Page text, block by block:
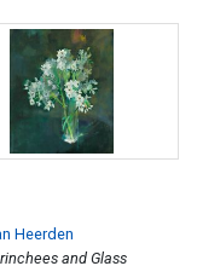
Heerden
and Glass